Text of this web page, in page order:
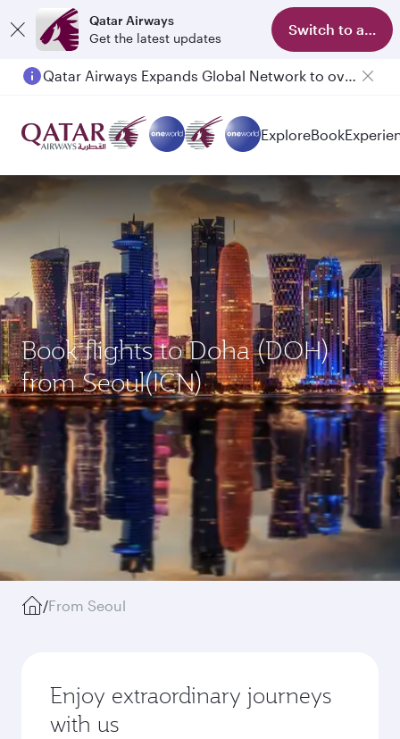
Qatar Airways
Get the latest updates
Switch to app
Qatar Airways Expands Global Network to over 160 Destinations
ExploreBook
Book flights to Doha (DOH)
from Seoul(ICN)
/From Seoul
Enjoy extraordinary journeys
with us